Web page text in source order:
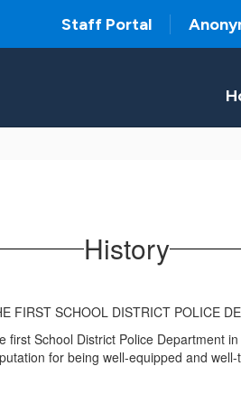
Staff Portal
History
School District Police Department
for being well-equipped and well-